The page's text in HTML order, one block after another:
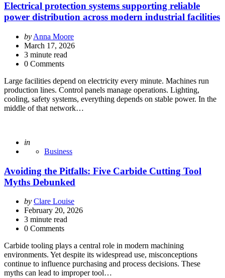
Electrical protection systems supporting reliable
power distribution across modern industrial facilities
Posted
by
by Anna Moore
March 17, 2026
3 minute read
0 Comments
Large facilities depend on electricity every minute. Machines run
production lines. Control panels manage operations. Lighting,
cooling, safety systems, everything depends on stable power. In the
middle of that network…
Posted
in
Business
Avoiding the Pitfalls: Five Carbide Cutting Tool
Myths Debunked
Posted
by
by Clare Louise
February 20, 2026
3 minute read
0 Comments
Carbide tooling plays a central role in modern machining
environments. Yet despite its widespread use, misconceptions
continue to influence purchasing and process decisions. These
myths can lead to improper tool…